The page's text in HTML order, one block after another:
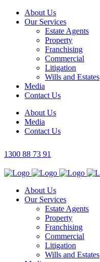
About Us
Our Services
Estate Agents
Property
Franchising
Commercial
Litigation
Wills and Estates
Media
Contact Us
About Us
Media
Contact Us
1300 88 73 91
About Us
Our Services
Estate Agents
Property
Franchising
Commercial
Litigation
Wills and Estates